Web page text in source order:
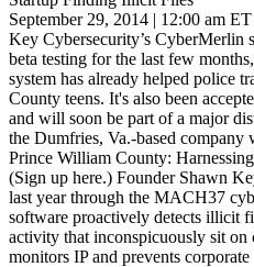
September 29, 2014 | 12:00 am ET
Key Cybersecurity’s CyberMerlin
beta testing for the last few
system has already helped police
County teens. It's also been
and will soon be part of a major
the Dumfries, Va.-based company
Prince William County:
(Sign up here.) Founder Shawn
last year through the MACH37
software proactively detects illicit
activity that inconspicuously sit
monitors IP and prevents corporate